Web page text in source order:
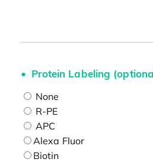
Protein Labeling
None
R-PE
APC
Alexa Fluor
Biotin